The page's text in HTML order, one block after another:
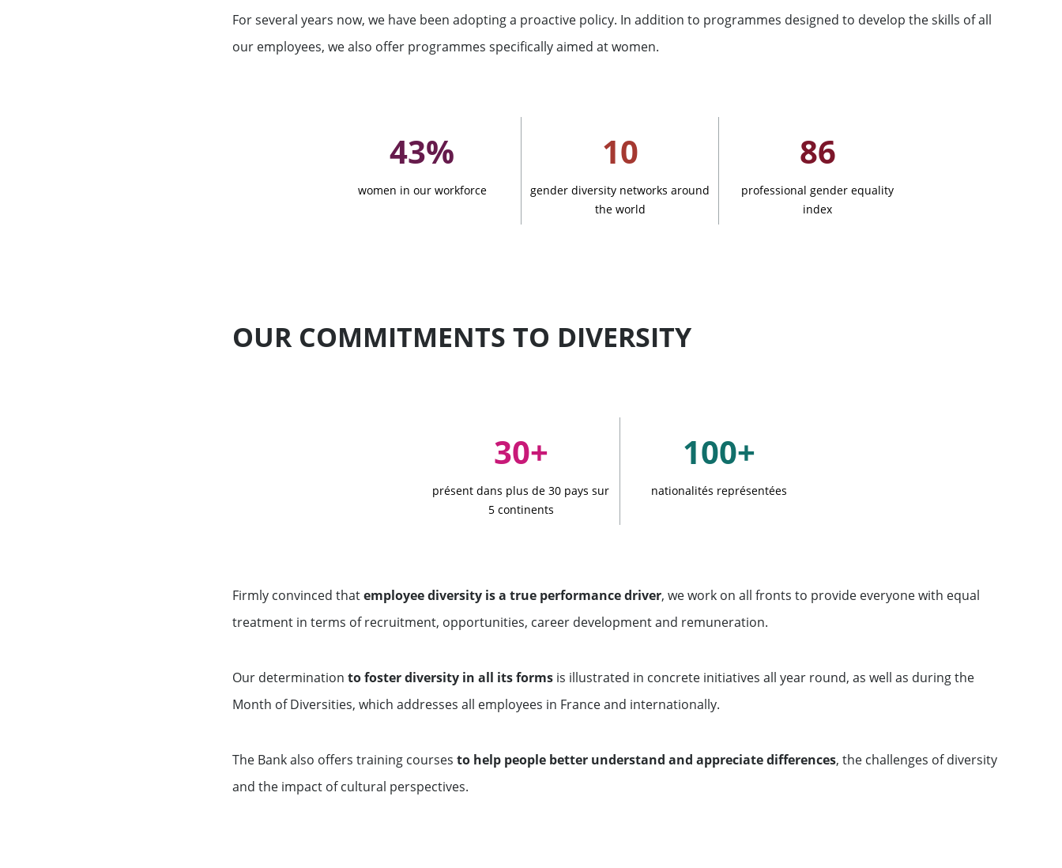
Exemption – Canada Securities business
Debt Capital Markets & Syndication
For several years now, we have been adopting a proactive policy. In addition to programmes designed to develop the skills of all
our employees, we also offer programmes specifically aimed at women.
43%
women in our workforce
10
gender diversity networks around
the world
86
professional gender equality
index
OUR COMMITMENTS TO DIVERSITY
30+
présent dans plus de 30 pays sur
5 continents
100+
nationalités représentées
Firmly convinced thatemployee diversity is a true performance driver, we work on all fronts to provide everyone with equal
treatment in terms of recruitment, opportunities, career development and remuneration.
Our determination to foster diversity in all its formsis illustrated in concrete initiatives all year round, as well as during the
Month of Diversities, which addresses all employees in France and internationally.
The Bank also offers training courses to help people better understand and appreciate differences, the challenges of diversity
and the impact of cultural perspectives.